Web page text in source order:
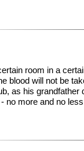
room in a
blood will not be
as his
no more and no